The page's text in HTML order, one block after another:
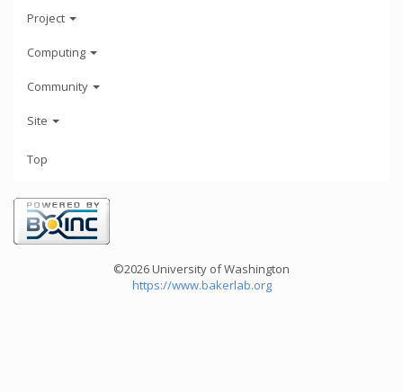
Project
Computing
Community
Site
Top
©2026 University of Washington
https://www.bakerlab.org